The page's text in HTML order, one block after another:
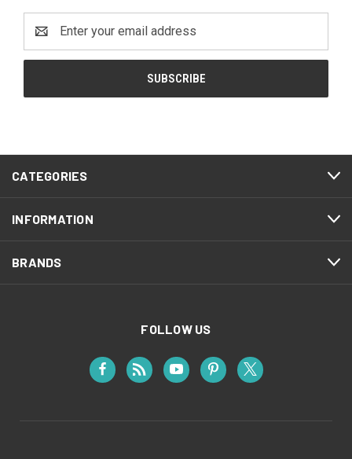
Address
CATEGORIES
INFORMATION
BRANDS
FOLLOW US